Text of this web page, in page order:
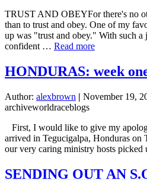
TRUST AND OBEYFor there's no
than to trust and obey. One of my
up was "trust and obey." With such
confident … Read moreabout
HEARD
THERE
SNOW
HONDURAS: week
Author: alexbrown | November 19,
archiveworldraceblogs
First, I would like to give my
arrived in Tegucigalpa, Honduras on
our very caring ministry hosts
SENDING OUT AN